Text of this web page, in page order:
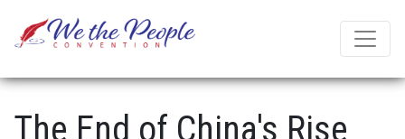
The End of China's Rise